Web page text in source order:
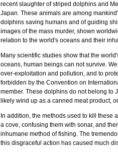
recent slaughter of striped dolphins and
Japan. These animals are among
dolphins saving humans and of guiding
images of the mass murder, shown
relation to the world's oceans and their
Many scientific studies show that the
oceans, human beings can not survive.
over-exploitation and pollution, and to
forbidden by the Convention on
member. These dolphins do not belong to
likely wind up as a canned meat product,
In addition, the methods used to kill these
a cove, confusing them with sonar, and
inhumane method of fishing. The
this disgraceful action has caused much